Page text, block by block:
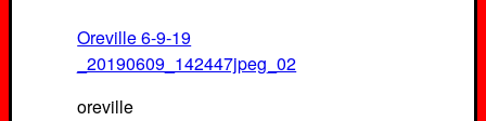
Oreville 6-9-19
_20190609_142447jpeg_02
oreville